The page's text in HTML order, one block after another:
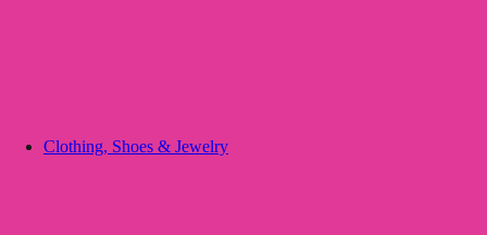
Clothing, Shoes & Jewelry